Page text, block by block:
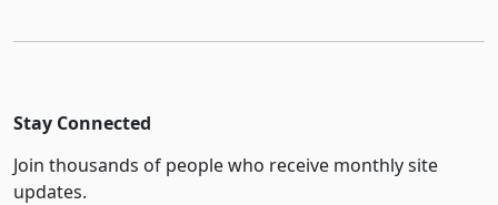
Stay Connected
Join thousands of people who receive monthly site
updates.